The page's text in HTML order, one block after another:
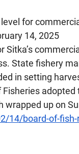
for
14, 2025
State fishery
in setting
Fisheries
wrapped up on
14/board-of-